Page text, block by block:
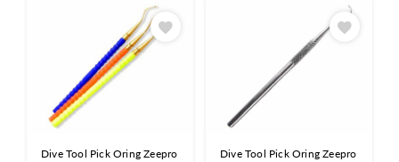
Dive Tool Pick Oring Zeepro
Dive Tool Pick Oring Zeepro